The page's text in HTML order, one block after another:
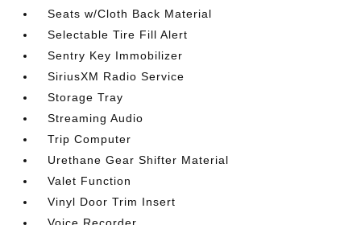
Seats w/Cloth Back Material
Selectable Tire Fill Alert
Sentry Key Immobilizer
SiriusXM Radio Service
Storage Tray
Streaming Audio
Trip Computer
Urethane Gear Shifter Material
Valet Function
Vinyl Door Trim Insert